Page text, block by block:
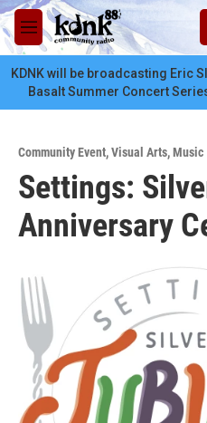
Skip to main content
M
e
n
u
KDNK will be broadcasting Eric
Basalt Summer Concert
Community Event,Visual Arts,Music
Settings:
Anniversary